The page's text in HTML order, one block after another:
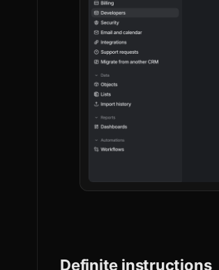
Definite instructions